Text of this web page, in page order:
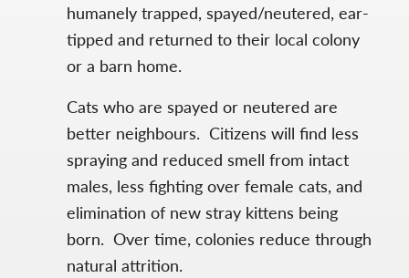
humanely trapped, spayed/neutered, ear-
tipped and returned to their local colony
or a barn home.
Cats who are spayed or neutered are
better neighbours. Citizens will find less
spraying and reduced smell from intact
males, less fighting over female cats, and
elimination of new stray kittens being
born. Over time, colonies reduce through
natural attrition.